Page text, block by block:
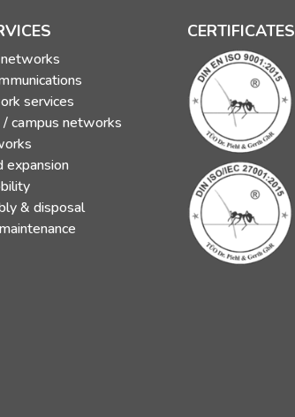
services
/ campus networks
expansion
& disposal
CERTIFICATES